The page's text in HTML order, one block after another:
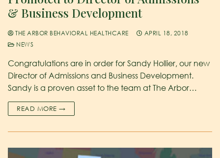
& Business Development
THE ARBOR BEHAVIORAL HEALTHCARE
APRIL 18, 2018
NEWS
Congratulations are in order for Sandy Hollier, our new
Director of Admissions and Business Development.
Sandy is a proven asset to the team at The Arbor…
READ MORE →